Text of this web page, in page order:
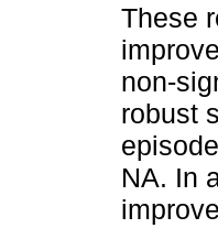
These
non-
robust
NA. In